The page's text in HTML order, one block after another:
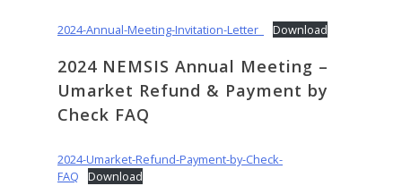
2024-Annual-Meeting-Invitation-Letter_ Download
2024 NEMSIS Annual Meeting –
Umarket Refund & Payment by
Check FAQ
2024-Umarket-Refund-Payment-by-Check-
FAQ
Download